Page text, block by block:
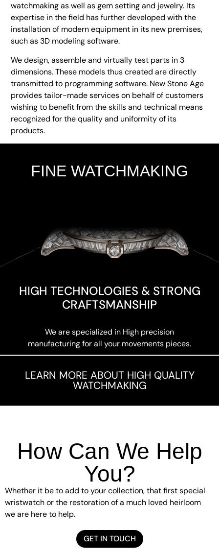
watchmaking as well as gem setting and jewelry. Its
expertise in the field has further developed with the
installation of modern equipment in its new premises,
such as 3D modeling software.
We design, assemble and virtually test parts in 3
dimensions. These models thus created are directly
transmitted to programming software. New Stone Age
provides tailor-made services on behalf of customers
wishing to benefit from the skills and technical means
recognized for the quality and uniformity of its
products.
FINE WATCHMAKING
HIGH TECHNOLOGIES & STRONG
CRAFTSMANSHIP
We are specialized in High precision
manufacturing for all your movements pieces.
LEARN MORE ABOUT HIGH QUALITY
WATCHMAKING
How Can We Help
You?
Whether it be to add to your collection, that first special
wristwatch or the restoration of a much loved heirloom
we are here to help.
GET IN TOUCH